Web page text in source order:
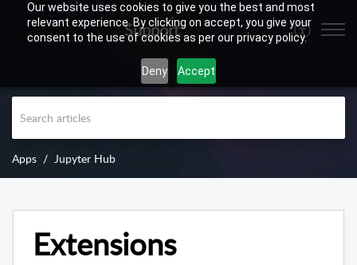
Our website uses cookies to give you the best and most
relevant experience. By clicking on accept, you give your
consent to the use of cookies as per our privacy policy.
Deny Accept
Support
Apps Jupyter Hub
Extensions